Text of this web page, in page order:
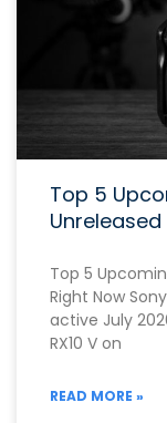
Top 5
Unreleased
Top 5
Right Now
active July
RX10 V on
READ MORE »